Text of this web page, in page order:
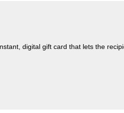
digital gift card that lets the